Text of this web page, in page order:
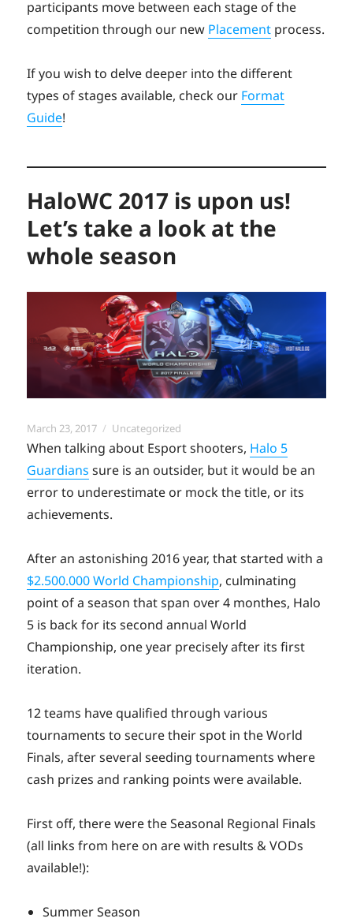
participants move between each stage of the
competition through our new Placement process.
If you wish to delve deeper into the different
types of stages available, check our Format
Guide!
HaloWC 2017 is upon us!
Let’s take a look at the
whole season
Posted
on
March 23, 2017 Categories
Uncategorized
When talking about Esport shooters, Halo 5
Guardians sure is an outsider, but it would be an
error to underestimate or mock the title, or its
achievements.
After an astonishing 2016 year, that started with a
$2.500.000 World Championship, culminating
point of a season that span over 4 monthes, Halo
5 is back for its second annual World
Championship, one year precisely after its first
iteration.
12 teams have qualified through various
tournaments to secure their spot in the World
Finals, after several seeding tournaments where
cash prizes and ranking points were available.
First off, there were the Seasonal Regional Finals
(all links from here on are with results & VODs
available!):
Summer Season